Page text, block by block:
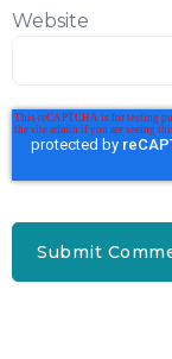
Website